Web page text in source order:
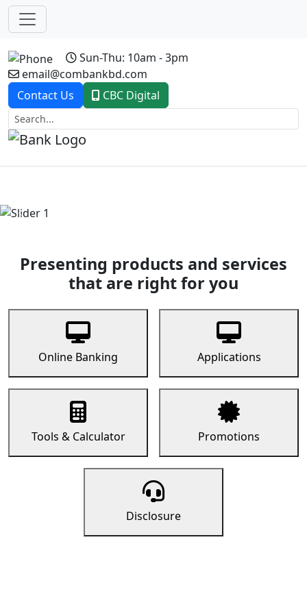
Sun-Thu: 10am - 3pm
email@combankbd.com
Contact Us
CBC Digital
Previous
Presenting products and services
that are right for you
Online Banking Applications
Tools & Calculator Promotions
Disclosure